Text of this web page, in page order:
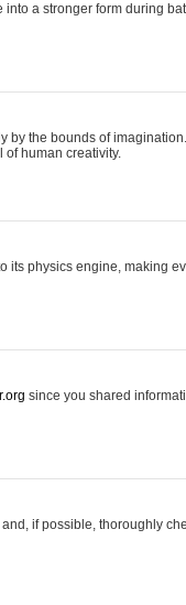
a stronger form during
by the bounds of
of human creativity.
its physics engine, making
since you shared
if possible, thoroughly